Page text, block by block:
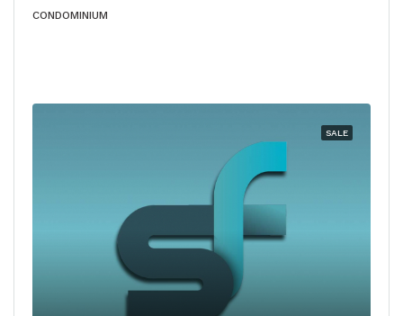
CONDOMINIUM
SALE